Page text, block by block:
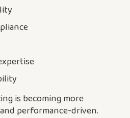
is becoming more
performance-driven.